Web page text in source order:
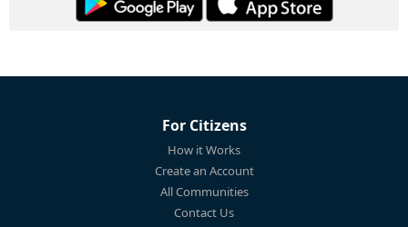
For Citizens
How it Works
Create an Account
All Communities
Contact Us